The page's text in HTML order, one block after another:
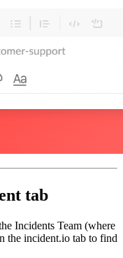
tab
Incidents Team (where
the incident.io tab to find